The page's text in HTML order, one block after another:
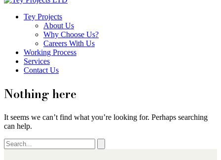
Tey Projects
About Us
Why Choose Us?
Careers With Us
Working Process
Services
Contact Us
Nothing here
It seems we can’t find what you’re looking for. Perhaps searching
can help.